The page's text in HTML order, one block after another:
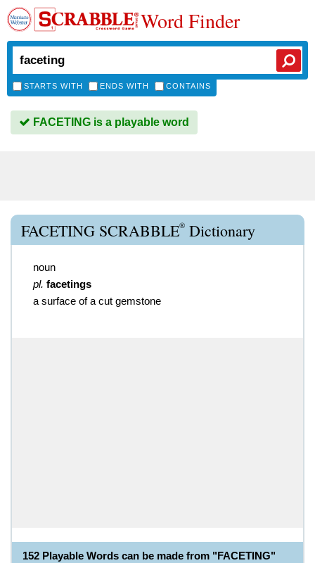
Word Finder
STARTS WITH ENDS WITH CONTAINS
FACETING is a playable word
FACETING SCRABBLE® Dictionary
noun
pl. facetings
a surface of a cut gemstone
152 Playable Words can be made from "FACETING"